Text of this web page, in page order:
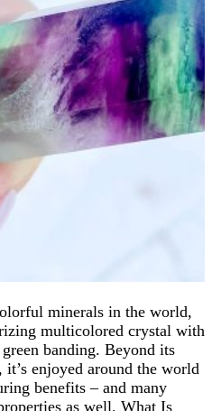
minerals in the world,
multicolored crystal with
banding. Beyond its
enjoyed around the world
benefits – and many
as well. What Is